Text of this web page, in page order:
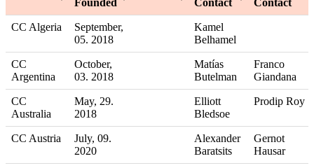
CC Algeria
September,
05. 2018
Kamel
Belhamel
CC
Argentina
October,
03. 2018
Matías
Butelman
Franco
Giandana
CC
Australia
May, 29.
2018
Elliott
Bledsoe
Prodip Roy
CC Austria
July, 09.
2020
Alexander
Baratsits
Gernot
Hausar